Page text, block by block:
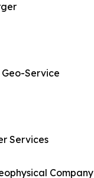
Service
Services
Company